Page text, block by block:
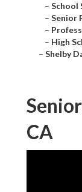
– School
– Senior
–
– High
– Shelby
CA